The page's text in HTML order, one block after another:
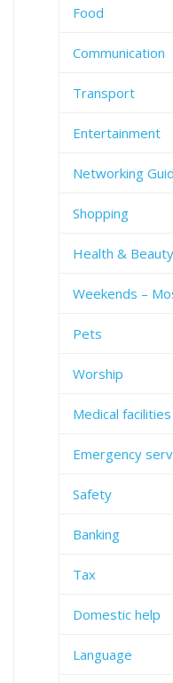
Food
Communication
Transport
Entertainment
Networking
Shopping
Health &
Weekends –
Pets
Worship
Medical
Emergency
Safety
Banking
Tax
Domestic help
Language